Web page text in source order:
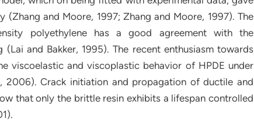
and Moore, 1997; Zhang and Moore, 1997). The
polyethylene has a good agreement with the
and Bakker, 1995). The recent enthusiasm towards
viscoelastic and viscoplastic behavior of HPDE under
2006). Crack initiation and propagation of ductile and
that only the brittle resin exhibits a lifespan controlled